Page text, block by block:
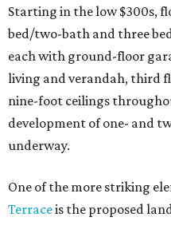
Starting in the low $300s,
bed/two-bath and three
each with ground-floor
living and verandah, third
nine-foot ceilings
development of one- and
underway.
One of the more striking
Terraceis the proposed